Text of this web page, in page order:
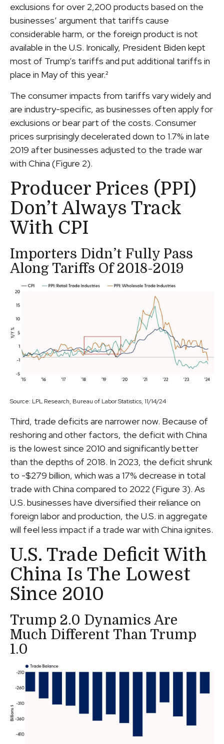
exclusions for over 2,200 products based on the
businesses’ argument that tariffs cause
considerable harm, or the foreign product is not
available in the U.S. Ironically, President Biden kept
most of Trump’s tariffs and put additional tariffs in
place in May of this year.²
The consumer impacts from tariffs vary widely and
are industry-specific, as businesses often apply for
exclusions or bear part of the costs. Consumer
prices surprisingly decelerated down to 1.7% in late
2019 after businesses adjusted to the trade war
with China (Figure 2).
Producer Prices (PPI)
Don’t Always Track
With CPI
Importers Didn’t Fully Pass
Along Tariffs Of 2018-2019
Source: LPL Research, Bureau of Labor Statistics, 11/14/24
Third, trade deficits are narrower now. Because of
reshoring and other factors, the deficit with China
is the lowest since 2010 and significantly better
than the depths of 2018. In 2023, the deficit shrunk
to -$279 billion, which was a 17% decrease in total
trade with China compared to 2022 (Figure 3). As
U.S. businesses have diversified their reliance on
foreign labor and production, the U.S. in aggregate
will feel less impact if a trade war with China ignites.
U.S. Trade Deficit With
China Is The Lowest
Since 2010
Trump 2.0 Dynamics Are
Much Different Than Trump
1.0